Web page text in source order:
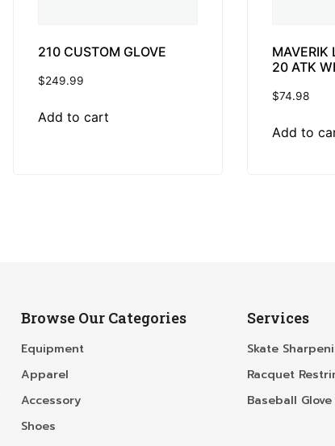
210 CUSTOM GLOVE
$249.99
Add to cart
MAVERIK
20 ATK
$74.98
Add to
Browse Our Categories
Equipment
Apparel
Accessory
Shoes
Services
Skate
Racquet
Baseball